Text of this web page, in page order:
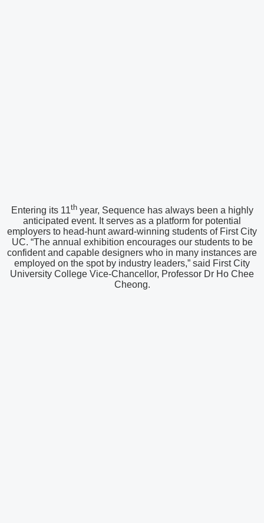
Entering its 11thyear, Sequence has always been a highly
anticipated event. It serves as a platform for potential
employers to head-hunt award-winning students of First City
UC. “The annual exhibition encourages our students to be
confident and capable designers who in many instances are
employed on the spot by industry leaders,” said First City
University College Vice-Chancellor, Professor Dr Ho Chee
Cheong.